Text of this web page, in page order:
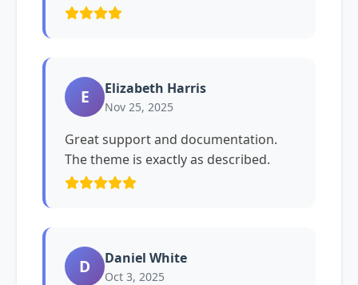
E Elizabeth Harris
Nov 25, 2025
Great support and documentation.
The theme is exactly as described.
D Daniel White
Oct 3, 2025